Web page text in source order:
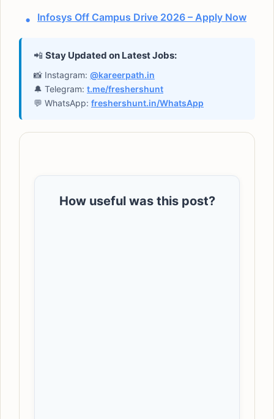
Infosys Off Campus Drive 2026 – Apply Now
📲 Stay Updated on Latest Jobs:
📸 Instagram: @kareerpath.in
🔔 Telegram: t.me/freshershunt
💬 WhatsApp: freshershunt.in/WhatsApp
How useful was this post?